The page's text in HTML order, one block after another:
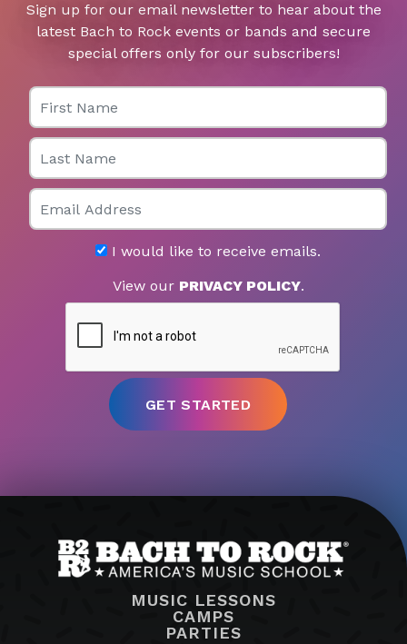
Sign up for our email newsletter to hear about the
latest Bach to Rock events or bands and secure
special offers only for our subscribers!
First Name
Last Name
Email
I would like to receive emails.
View our PRIVACY POLICY.
MUSIC LESSONS
CAMPS
PARTIES